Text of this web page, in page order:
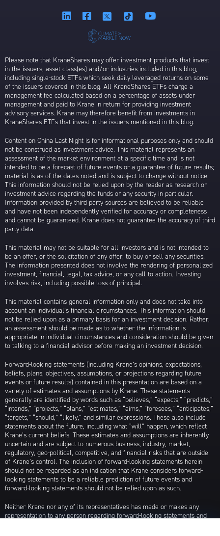
Please note that KraneShares may offer investment products that invest
in the issuers, asset class(es) and/or industries included in this blog,
including single-stock ETFs which seek daily leveraged returns on some
of the issuers covered in this blog. All KraneShares ETFs charge a
management fee calculated based on a percentage of assets under
management and paid to Krane in return for providing investment
advisory services. Krane may therefore benefit from investments in
KraneShares ETFs that invest in the issuers mentioned in this blog.
Content on China Last Night is for informational purposes only and should
not be construed as investment advice. This material represents an
assessment of the market environment at a specific time and is not
intended to be a forecast of future events or a guarantee of future results;
material is as of the dates noted and is subject to change without notice.
This information should not be relied upon by the reader as research or
investment advice regarding the funds or any security in particular.
Information provided by third party sources are believed to be reliable
and have not been independently verified for accuracy or completeness
and cannot be guaranteed. Krane does not guarantee the accuracy of third
party data.
This material may not be suitable for all investors and is not intended to
be an offer, or the solicitation of any offer, to buy or sell any securities.
The information presented does not involve the rendering of personalized
investment, financial, legal, tax advice, or any call to action. Investing
involves risk, including possible loss of principal.
This material contains general information only and does not take into
account an individual’s financial circumstances. This information should
not be relied upon as a primary basis for an investment decision. Rather,
an assessment should be made as to whether the information is
appropriate in individual circumstances and consideration should be given
to talking to a financial advisor before making an investment decision.
Forward-looking statements (including Krane’s opinions, expectations,
beliefs, plans, objectives, assumptions, or projections regarding future
events or future results) contained in this presentation are based on a
variety of estimates and assumptions by Krane. These statements
generally are identified by words such as “believes,” “expects,” “predicts,”
“intends,” “projects,” “plans,” “estimates,” “aims,” “foresees,” “anticipates,”
“targets,” “should,” “likely,” and similar expressions. These also include
statements about the future, including what “will” happen, which reflect
Krane’s current beliefs. These estimates and assumptions are inherently
uncertain and are subject to numerous business, industry, market,
regulatory, geo-political, competitive, and financial risks that are outside
of Krane’s control. The inclusion of forward-looking statements herein
should not be regarded as an indication that Krane considers forward-
looking statements to be a reliable prediction of future events and
forward-looking statements should not be relied upon as such.
Neither Krane nor any of its representatives has made or makes any
representation to any person regarding forward-looking statements and